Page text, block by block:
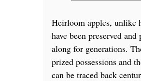
Heirloom apples, unlike
have been preserved and
along for generations.
prized possessions and
can be traced back